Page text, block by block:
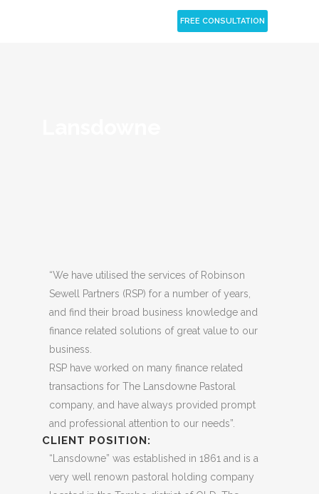
FREE CONSULTATION
“We have utilised the services of Robinson
Sewell Partners (RSP) for a number of years,
and find their broad business knowledge and
finance related solutions of great value to our
business.
RSP have worked on many finance related
transactions for The Lansdowne Pastoral
company, and have always provided prompt
and professional attention to our needs”.
CLIENT POSITION:
“Lansdowne” was established in 1861 and is a
very well renown pastoral holding company